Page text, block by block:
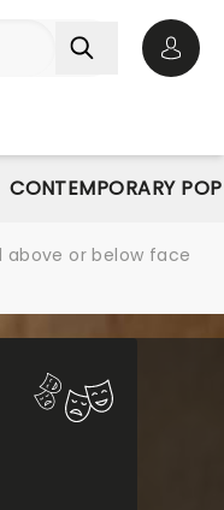
CONTEMPORARY POP
above or below face